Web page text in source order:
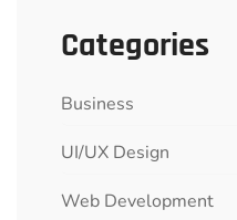
Categories
Business
UI/UX Design
Web Development